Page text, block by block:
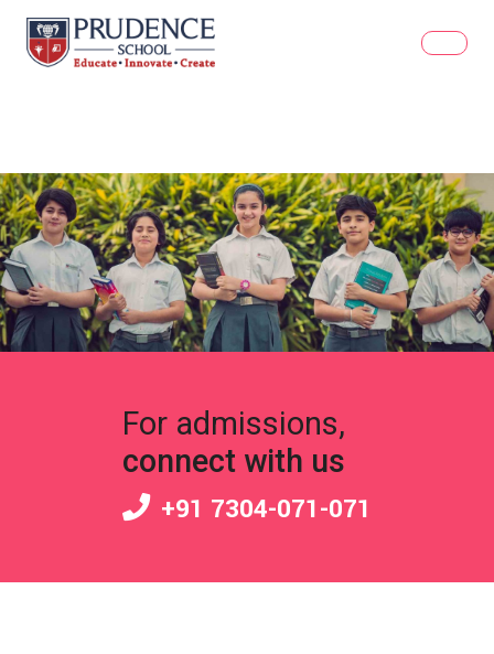
For admissions,
connect with us
+91 7304-071-071